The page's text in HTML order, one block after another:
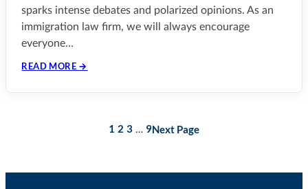
sparks intense debates and polarized opinions. As an
immigration law firm, we will always encourage
everyone…
READ MORE →
1 2 3 … 9Next Page